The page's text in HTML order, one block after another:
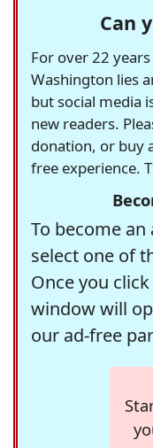
Can
For over 22
Washington lies
but social media
new readers.
donation, or buy
free experience.
To become
select one of
Once you
window will
our ad-free